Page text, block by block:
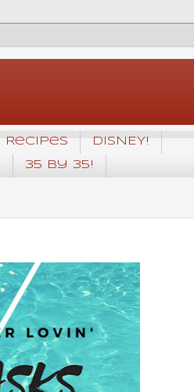
Recipes DISNEY!
35 by 35!